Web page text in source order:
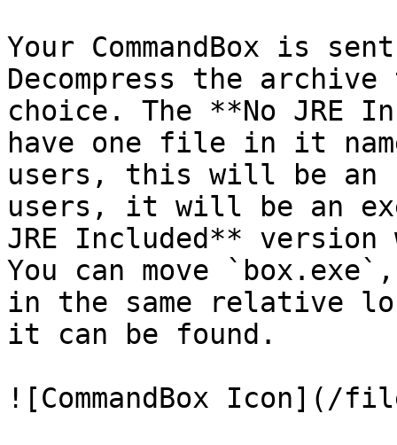
Your CommandBox is
Decompress the
choice. The **No JRE
have one file in it
users, this will be an
users, it will be an
JRE Included**
You can move
in the same relative
it can be found.
![CommandBox Icon](/